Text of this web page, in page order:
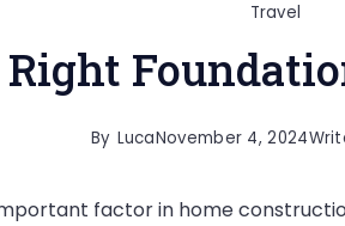
Travel
By LucaNovember 4, 2024
factor in home